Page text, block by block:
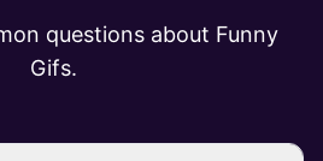
questions about Funny
Gifs.